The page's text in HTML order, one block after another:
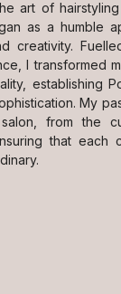
art of
as a humble
creativity.
I transformed
establishing
My
from the
that each